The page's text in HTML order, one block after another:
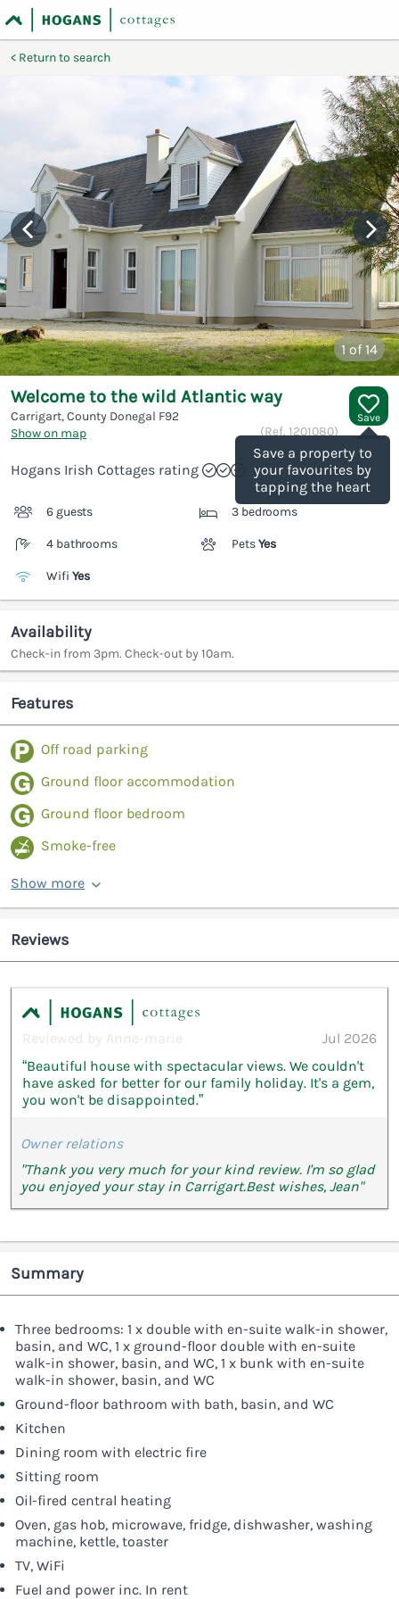
Return to search
1 of 14
Save
Save a property to
your favourites by
tapping the heart
Welcome to the wild Atlantic way
Carrigart, County Donegal F92
Show on map
(Ref. 1201080)
Hogans Irish Cottages rating
6 guests 3 bedrooms
4 bathrooms PetsYes
Wifi Yes
Availability
Check-in from 3pm. Check-out by 10am.
Features
Off road parking
Ground floor accommodation
Ground floor bedroom
Smoke-free
Show more
Reviews
Reviewed by Anne-marie
Jul 2026
“Beautiful house with spectacular views. We couldn't
have asked for better for our family holiday. It's a gem,
you won't be disappointed.”
Owner relations
"Thank you very much for your kind review. I'm so glad
you enjoyed your stay in Carrigart.Best wishes, Jean"
Summary
Three bedrooms: 1 x double with en-suite walk-in shower,
basin, and WC, 1 x ground-floor double with en-suite
walk-in shower, basin, and WC, 1 x bunk with en-suite
walk-in shower, basin, and WC
Ground-floor bathroom with bath, basin, and WC
Kitchen
Dining room with electric fire
Sitting room
Oil-fired central heating
Oven, gas hob, microwave, fridge, dishwasher, washing
machine, kettle, toaster
TV, WiFi
Fuel and power inc. In rent